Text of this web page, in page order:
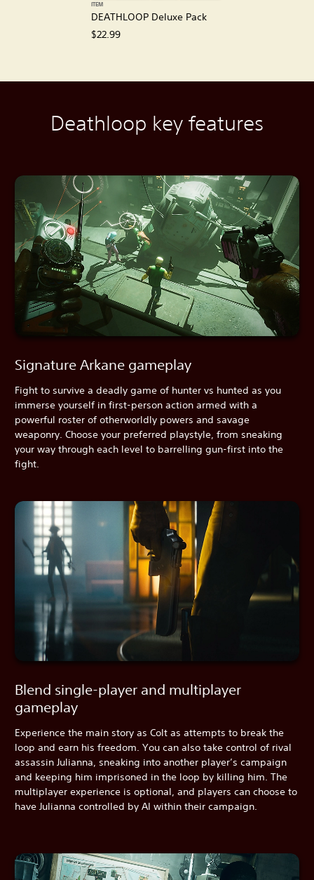
DEATHLOOP Deluxe Pack
ITEM
$22.99
Deathloop key features
Signature Arkane gameplay
Fight to survive a deadly game of hunter vs hunted as you
immerse yourself in first-person action armed with a
powerful roster of otherworldly powers and savage
weaponry. Choose your preferred playstyle, from sneaking
your way through each level to barrelling gun-first into the
fight.
Blend single-player and multiplayer
gameplay
Experience the main story as Colt as attempts to break the
loop and earn his freedom. You can also take control of rival
assassin Julianna, sneaking into another player’s campaign
and keeping him imprisoned in the loop by killing him. The
multiplayer experience is optional, and players can choose to
have Julianna controlled by AI within their campaign.